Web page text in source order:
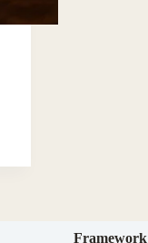
Framework